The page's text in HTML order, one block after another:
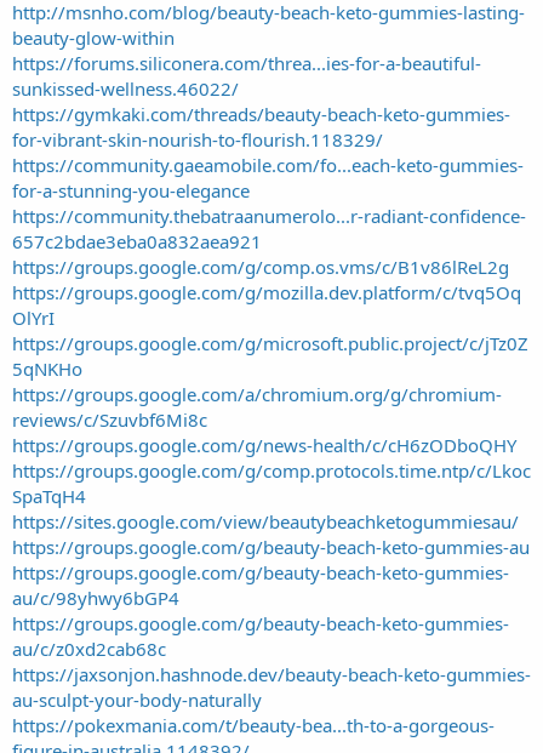
http://msnho.com/blog/beauty-beach-keto-gummies-lasting-
beauty-glow-within
https://forums.siliconera.com/threa...ies-for-a-beautiful-
sunkissed-wellness.46022/
https://gymkaki.com/threads/beauty-beach-keto-gummies-
for-vibrant-skin-nourish-to-flourish.118329/
https://community.gaeamobile.com/fo...each-keto-gummies-
for-a-stunning-you-elegance
https://community.thebatraanumerolo...r-radiant-confidence-
657c2bdae3eba0a832aea921
https://groups.google.com/g/comp.os.vms/c/B1v86lReL2g
https://groups.google.com/g/mozilla.dev.platform/c/tvq5Oq
OlYrI
https://groups.google.com/g/microsoft.public.project/c/jTz0Z
5qNKHo
https://groups.google.com/a/chromium.org/g/chromium-
reviews/c/Szuvbf6Mi8c
https://groups.google.com/g/news-health/c/cH6zODboQHY
https://groups.google.com/g/comp.protocols.time.ntp/c/Lkoc
SpaTqH4
https://sites.google.com/view/beautybeachketogummiesau/
https://groups.google.com/g/beauty-beach-keto-gummies-au
https://groups.google.com/g/beauty-beach-keto-gummies-
au/c/98yhwy6bGP4
https://groups.google.com/g/beauty-beach-keto-gummies-
au/c/z0xd2cab68c
https://jaxsonjon.hashnode.dev/beauty-beach-keto-gummies-
au-sculpt-your-body-naturally
https://pokexmania.com/t/beauty-bea...th-to-a-gorgeous-